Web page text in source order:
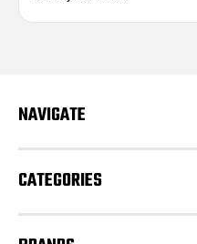
d
s
NAVIGATE
CATEGORIES